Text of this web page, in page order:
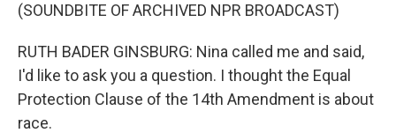
(SOUNDBITE OF ARCHIVED NPR BROADCAST)
RUTH BADER GINSBURG: Nina called me and said,
I'd like to ask you a question. I thought the Equal
Protection Clause of the 14th Amendment is about
race.